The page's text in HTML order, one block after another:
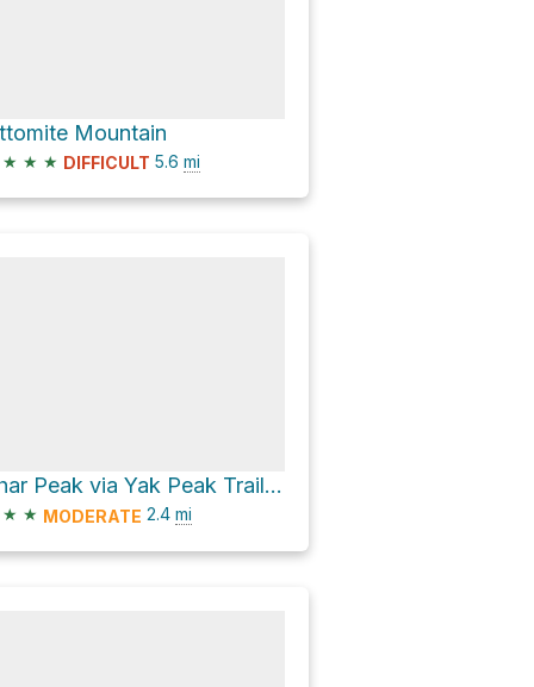
Mountain
★ ★ ★ DIFFICULT 5.6 mi
Thar Peak via Yak Peak Trail and Yak-Thar Traverse
★ ★ MODERATE 2.4 mi